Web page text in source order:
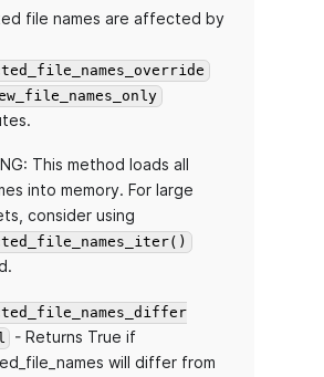
file names are affected by
This method loads all
into memory. For large
consider using
- Returns True if
will differ from